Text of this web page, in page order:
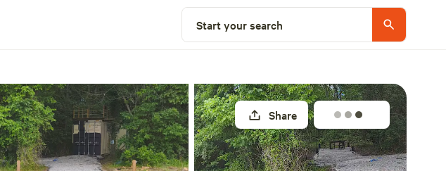
Start your search
Share